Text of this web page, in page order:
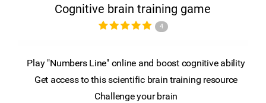
Cognitive brain training game
4
Play "Numbers Line" online and boost cognitive ability
Get access to this scientific brain training resource
Challenge your brain